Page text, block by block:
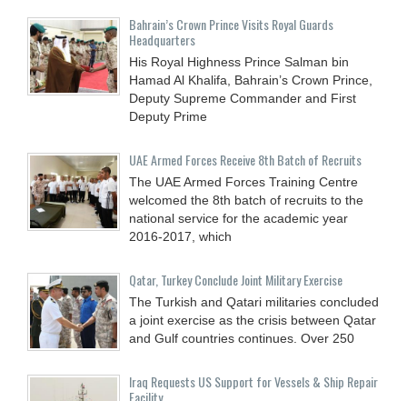
Bahrain’s Crown Prince Visits Royal Guards
Headquarters
His Royal Highness Prince Salman bin
Hamad Al Khalifa, Bahrain’s Crown Prince,
Deputy Supreme Commander and First
Deputy Prime
UAE Armed Forces Receive 8th Batch of Recruits
The UAE Armed Forces Training Centre
welcomed the 8th batch of recruits to the
national service for the academic year
2016-2017, which
Qatar, Turkey Conclude Joint Military Exercise
The Turkish and Qatari militaries concluded
a joint exercise as the crisis between Qatar
and Gulf countries continues. Over 250
Iraq Requests US Support for Vessels & Ship Repair
Facility